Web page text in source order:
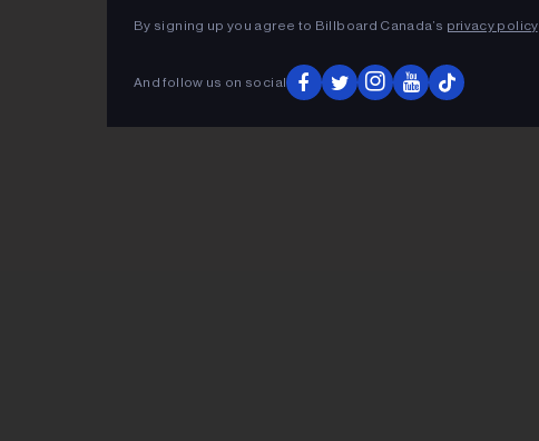
By signing up you agree to Billboard Canada’s privacy policy.
And follow us on social